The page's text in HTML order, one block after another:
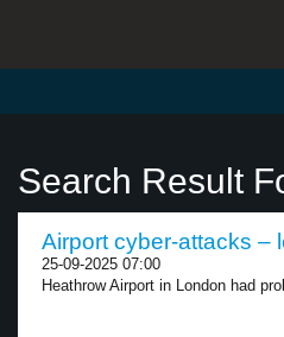
Search Result
Airport cyber-attacks –
25-09-2025 07:00
Heathrow Airport in London had